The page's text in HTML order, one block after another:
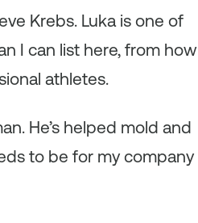
Krebs. Luka is one of
I can list here, from how
athletes.
He’s helped mold and
to be for my company